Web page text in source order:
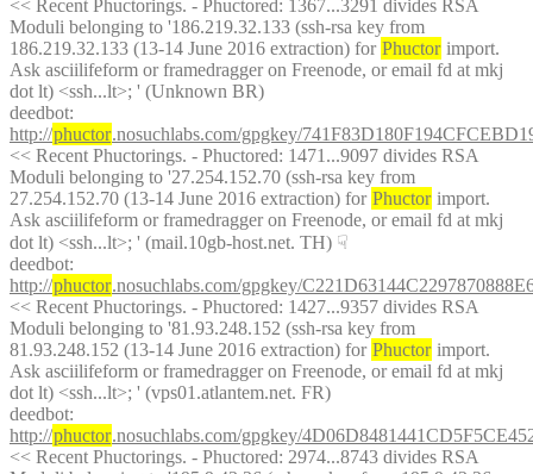
<< Recent Phuctorings. - Phuctored: 1367...3291 divides RSA
Moduli belonging to '186.219.32.133 (ssh-rsa key from
186.219.32.133 (13-14 June 2016 extraction) for Phuctor import.
Ask asciilifeform or framedragger on Freenode, or email fd at mkj
dot lt) <ssh...lt>; ' (Unknown BR)
deedbot
http://phuctor.nosuchlabs.com/gpgkey/
<< Recent Phuctorings. - Phuctored: 1471...9097 divides RSA
Moduli belonging to '27.254.152.70 (ssh-rsa key from
27.254.152.70 (13-14 June 2016 extraction) for Phuctor import.
Ask asciilifeform or framedragger on Freenode, or email fd at mkj
dot lt) <ssh...lt>; ' (mail.10gb-host.net. TH) ☟︎
deedbot
http://phuctor.nosuchlabs.com/gpgkey/
<< Recent Phuctorings. - Phuctored: 1427...9357 divides RSA
Moduli belonging to '81.93.248.152 (ssh-rsa key from
81.93.248.152 (13-14 June 2016 extraction) for Phuctor import.
Ask asciilifeform or framedragger on Freenode, or email fd at mkj
dot lt) <ssh...lt>; ' (vps01.atlantem.net. FR)
deedbot
http://phuctor.nosuchlabs.com/gpgkey/
<< Recent Phuctorings. - Phuctored: 2974...8743 divides RSA